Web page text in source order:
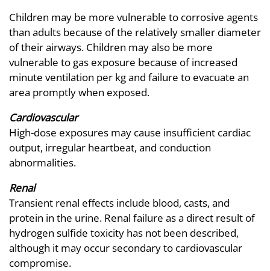
Children may be more vulnerable to corrosive agents
than adults because of the relatively smaller diameter
of their airways. Children may also be more
vulnerable to gas exposure because of increased
minute ventilation per kg and failure to evacuate an
area promptly when exposed.
Cardiovascular
High-dose exposures may cause insufficient cardiac
output, irregular heartbeat, and conduction
abnormalities.
Renal
Transient renal effects include blood, casts, and
protein in the urine. Renal failure as a direct result of
hydrogen sulfide toxicity has not been described,
although it may occur secondary to cardiovascular
compromise.